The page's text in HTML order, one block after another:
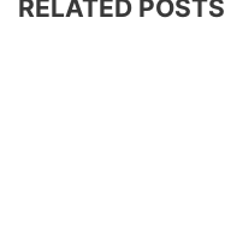
RELATED POSTS